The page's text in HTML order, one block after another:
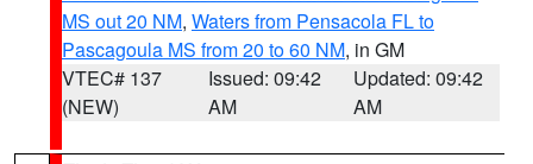
MS out 20 NM, Waters from Pensacola FL to
Pascagoula MS from 20 to 60 NM, in GM
VTEC# 137
(NEW)
Issued: 09:42
AM
Updated: 09:42
AM